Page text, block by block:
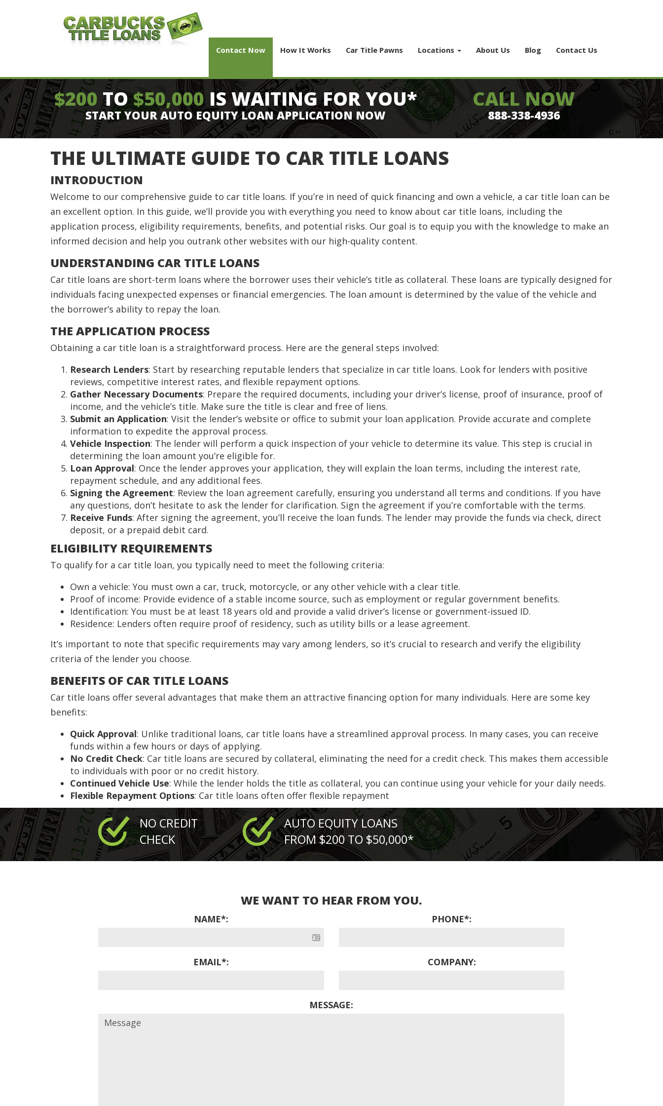
Contact Now How It Works Car Title Pawns Locations About Us Blog Contact Us
$200TO$50,000 IS WAITING FOR YOU*
START YOUR AUTO EQUITY LOAN APPLICATION NOW
CALL NOW
888-338-4936
THE ULTIMATE GUIDE TO CAR TITLE LOANS
INTRODUCTION
Welcome to our comprehensive guide to car title loans. If you’re in need of quick financing and own a vehicle, a car title loan can be
an excellent option. In this guide, we’ll provide you with everything you need to know about car title loans, including the
application process, eligibility requirements, benefits, and potential risks. Our goal is to equip you with the knowledge to make an
informed decision and help you outrank other websites with our high-quality content.
UNDERSTANDING CAR TITLE LOANS
Car title loans are short-term loans where the borrower uses their vehicle’s title as collateral. These loans are typically designed for
individuals facing unexpected expenses or financial emergencies. The loan amount is determined by the value of the vehicle and
the borrower’s ability to repay the loan.
THE APPLICATION PROCESS
Obtaining a car title loan is a straightforward process. Here are the general steps involved:
Research Lenders: Start by researching reputable lenders that specialize in car title loans. Look for lenders with positive
reviews, competitive interest rates, and flexible repayment options.
Gather Necessary Documents: Prepare the required documents, including your driver’s license, proof of insurance, proof of
income, and the vehicle’s title. Make sure the title is clear and free of liens.
Submit an Application: Visit the lender’s website or office to submit your loan application. Provide accurate and complete
information to expedite the approval process.
Vehicle Inspection: The lender will perform a quick inspection of your vehicle to determine its value. This step is crucial in
determining the loan amount you’re eligible for.
Loan Approval: Once the lender approves your application, they will explain the loan terms, including the interest rate,
repayment schedule, and any additional fees.
Signing the Agreement: Review the loan agreement carefully, ensuring you understand all terms and conditions. If you have
any questions, don’t hesitate to ask the lender for clarification. Sign the agreement if you’re comfortable with the terms.
Receive Funds: After signing the agreement, you’ll receive the loan funds. The lender may provide the funds via check, direct
deposit, or a prepaid debit card.
ELIGIBILITY REQUIREMENTS
To qualify for a car title loan, you typically need to meet the following criteria:
Own a vehicle: You must own a car, truck, motorcycle, or any other vehicle with a clear title.
Proof of income: Provide evidence of a stable income source, such as employment or regular government benefits.
Identification: You must be at least 18 years old and provide a valid driver’s license or government-issued ID.
Residence: Lenders often require proof of residency, such as utility bills or a lease agreement.
It’s important to note that specific requirements may vary among lenders, so it’s crucial to research and verify the eligibility
criteria of the lender you choose.
BENEFITS OF CAR TITLE LOANS
Car title loans offer several advantages that make them an attractive financing option for many individuals. Here are some key
benefits:
Quick Approval: Unlike traditional loans, car title loans have a streamlined approval process. In many cases, you can receive
funds within a few hours or days of applying.
No Credit Check: Car title loans are secured by collateral, eliminating the need for a credit check. This makes them accessible
to individuals with poor or no credit history.
Continued Vehicle Use: While the lender holds the title as collateral, you can continue using your vehicle for your daily needs.
Flexible Repayment Options: Car title loans often offer flexible repayment
NO CREDIT
CHECK
AUTO EQUITY LOANS
FROM $200 TO $50,000*
WE WANT TO HEAR FROM YOU.
NAME*: PHONE*:
EMAIL*: COMPANY:
MESSAGE: